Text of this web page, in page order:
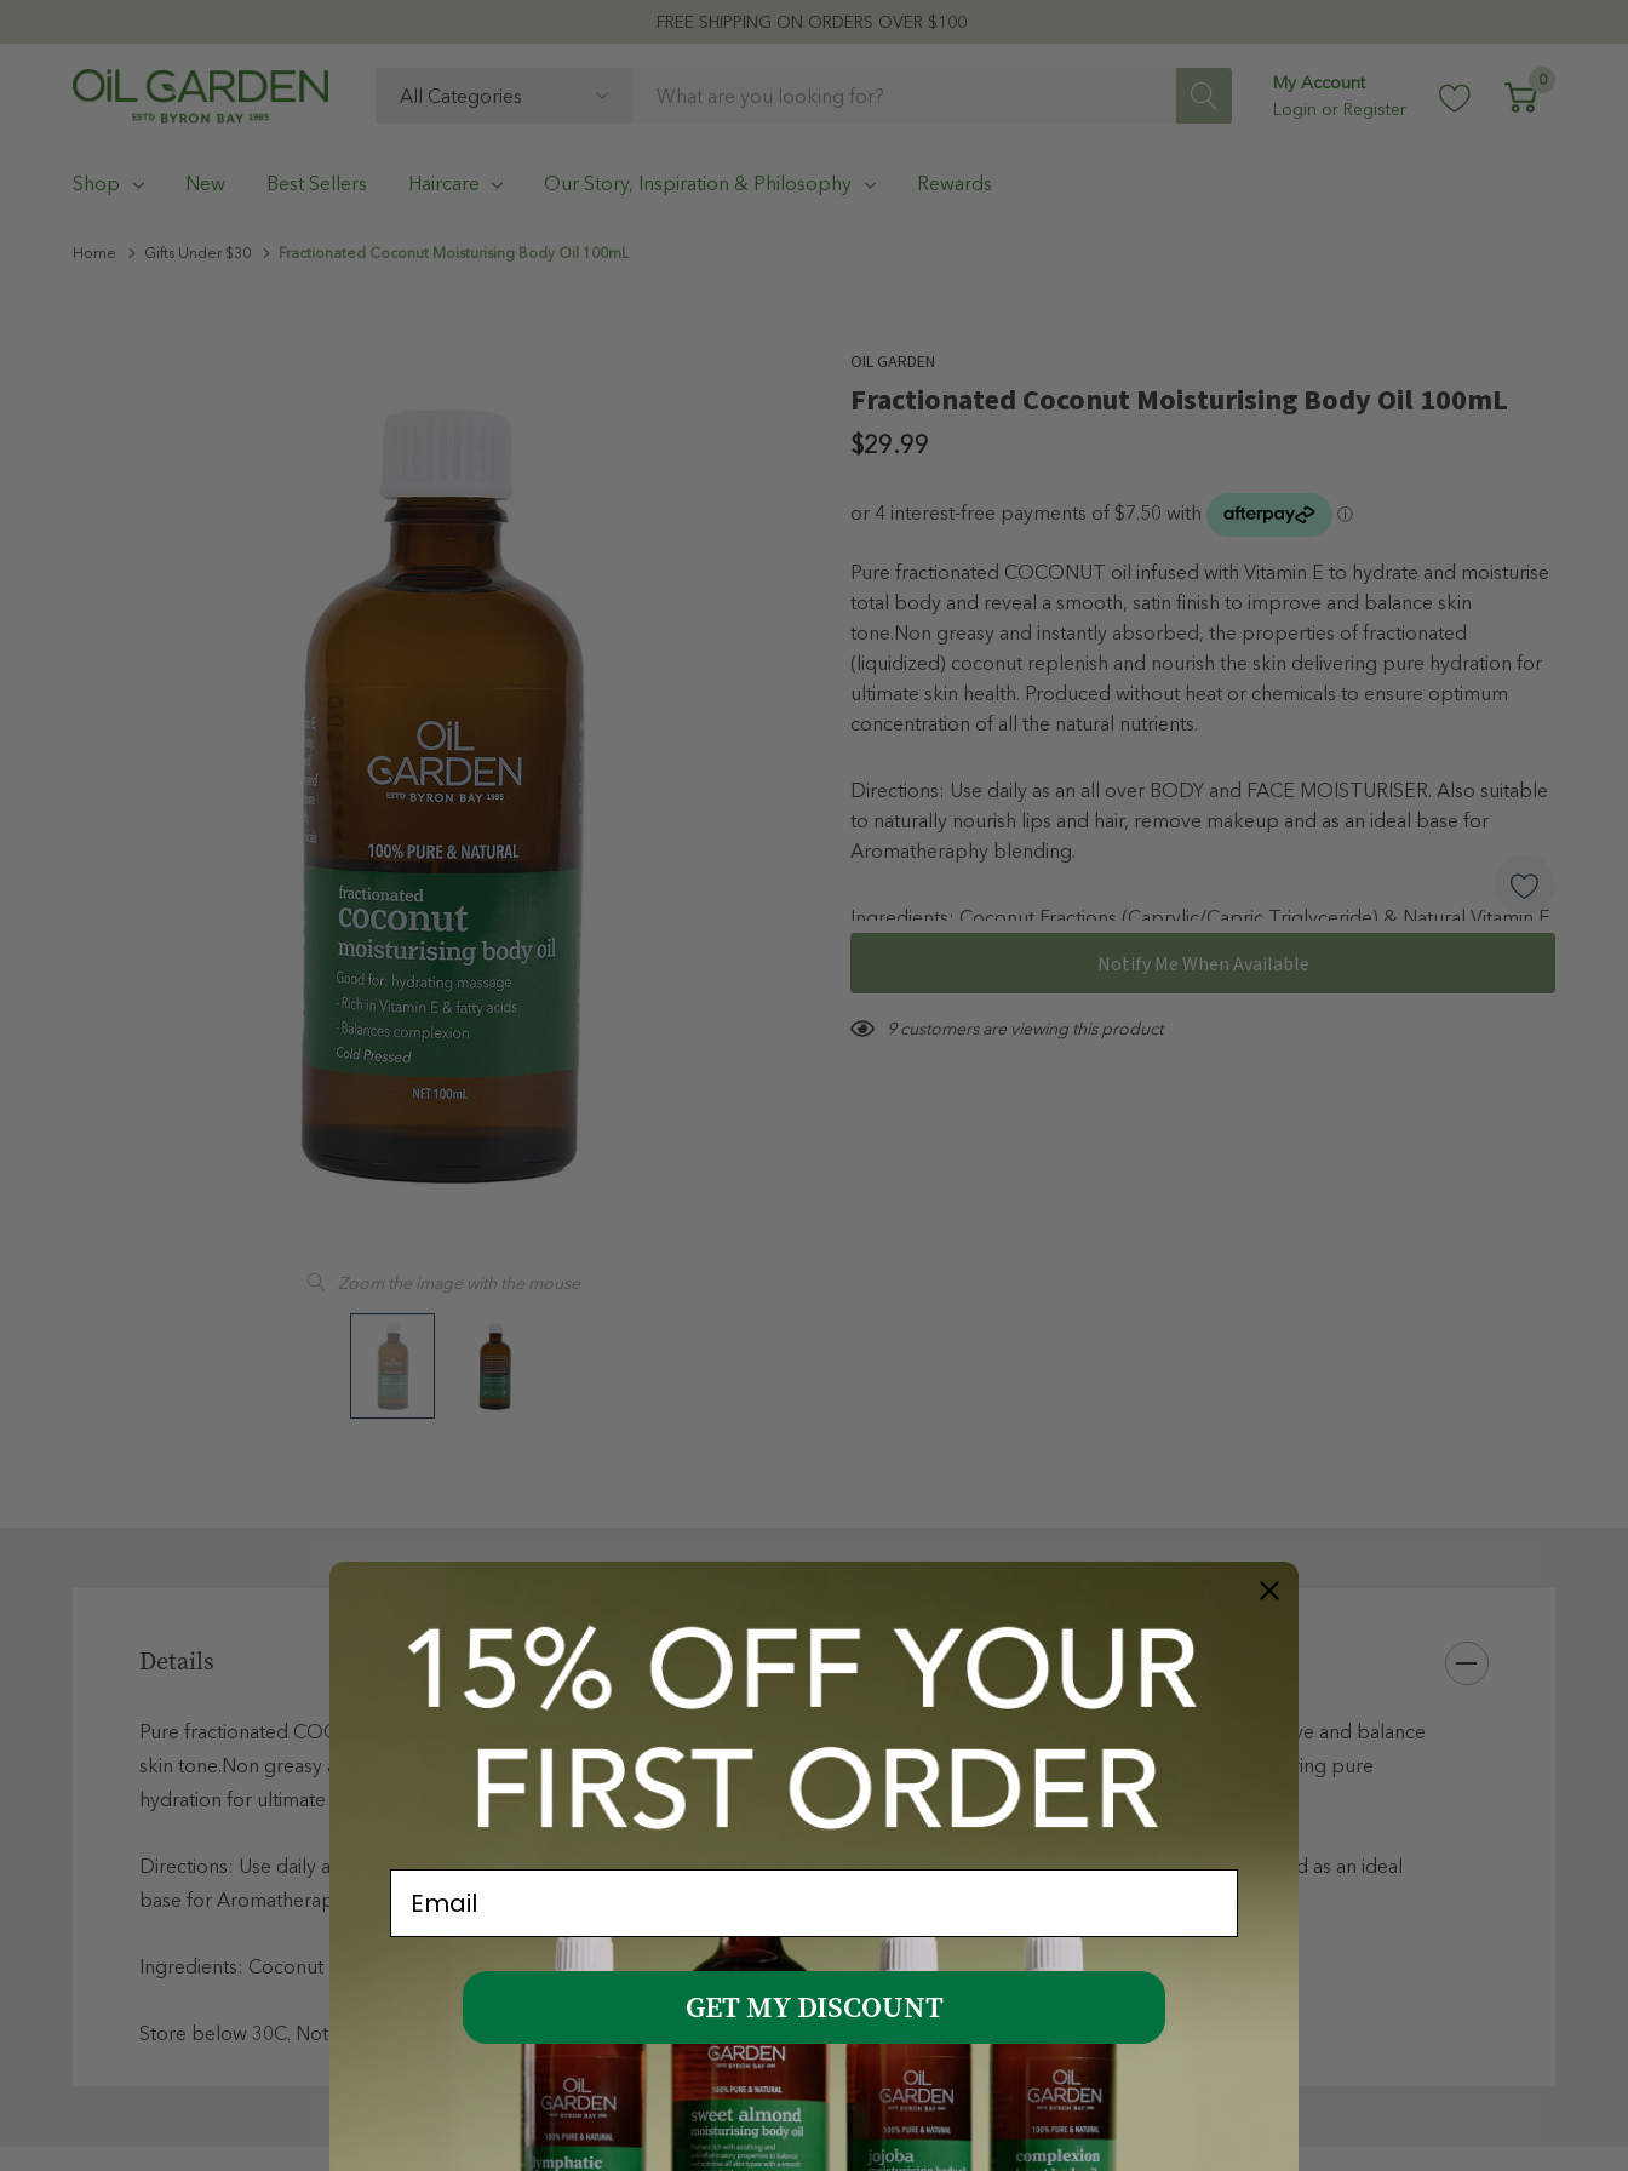
FREE SHIPPING ON ORDERS OVER $100
Search
My Account
Login or Register
0
Shop New Best Sellers Haircare Our Story, Inspiration & Philosophy Rewards
Home Gifts Under $30 Fractionated Coconut Moisturising Body Oil 100mL
Zoom the image with the mouse
OIL GARDEN
Fractionated Coconut Moisturising Body Oil 100mL
$29.99
Pure fractionated COCONUT oil infused with Vitamin E to hydrate and moisturise
total body and reveal a smooth, satin finish to improve and balance skin
tone.Non greasy and instantly absorbed, the properties of fractionated
(liquidized) coconut replenish and nourish the skin delivering pure hydration for
ultimate skin health. Produced without heat or chemicals to ensure optimum
concentration of all the natural nutrients.
Directions: Use daily as an all over BODY and FACE MOISTURISER. Also suitable
to naturally nourish lips and hair, remove makeup and as an ideal base for
Aromatheraphy blending.
Ingredients: Coconut Fractions (Caprylic/Capric Triglyceride) & Natural Vitamin E
Store below 30C. Not to be taken orally. Keep out of reach of children.
Only
Notify Me When Available
9 customers are viewing this product
Details
Pure fractionated COCONUT oil infused with Vitamin E to hydrate and moisturise total body and reveal a smooth, satin finish to improve and balance
skin tone.Non greasy and instantly absorbed, the properties of fractionated (liquidized) coconut replenish and nourish the skin delivering pure
hydration for ultimate skin health. Produced without heat or chemicals to ensure optimum concentration of all the natural nutrients.
Directions: Use daily as an all over BODY and FACE MOISTURISER. Also suitable to naturally nourish lips and hair, remove makeup and as an ideal
base for Aromatheraphy blending.
Ingredients: Coconut Fractions (Caprylic/Capric Triglyceride) & Natural Vitamin E Oil (Tocopherol)
Store below 30C. Not to be taken orally. Keep out of reach of children.
Email
GET MY DISCOUNT